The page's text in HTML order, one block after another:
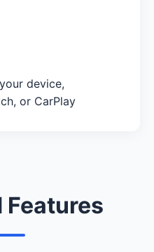
device,
or CarPlay